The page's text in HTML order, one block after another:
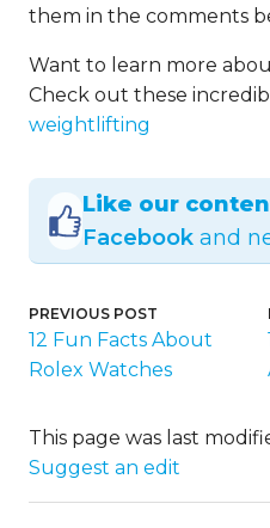
them in the comments
Want to learn more
Check out these
weightlifting
Like our
Facebook and
PREVIOUS POST
12 Fun Facts About
Rolex Watches
This page was last
Suggest an edit